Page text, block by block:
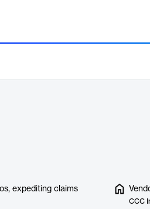
expediting claims
CCC